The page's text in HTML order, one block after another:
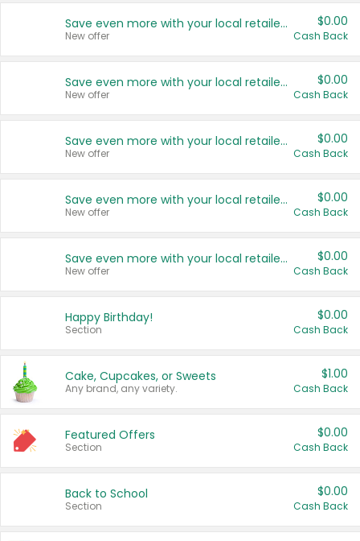
Save even more with your local retailers
New offer
$0.00
Cash Back
Save even more with your local retailers
New offer
$0.00
Cash Back
Save even more with your local retailers
New offer
$0.00
Cash Back
Save even more with your local retailers
New offer
$0.00
Cash Back
Save even more with your local retailers
New offer
$0.00
Cash Back
Happy Birthday!
Section
$0.00
Cash Back
Cake, Cupcakes, or Sweets
Any brand, any variety.
$1.00
Cash Back
Featured Offers
Section
$0.00
Cash Back
Back to School
Section
$0.00
Cash Back